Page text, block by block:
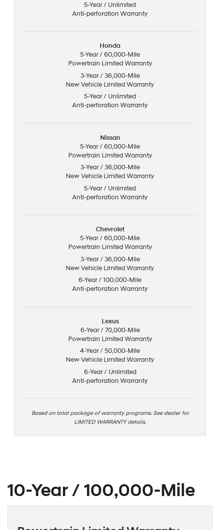
5-Year / Unlimited
Anti-perforation Warranty
Honda
5-Year / 60,000-Mile
Powertrain Limited Warranty
3-Year / 36,000-Mile
New Vehicle Limited Warranty
5-Year / Unlimited
Anti-perforation Warranty
Nissan
5-Year / 60,000-Mile
Powertrain Limited Warranty
3-Year / 36,000-Mile
New Vehicle Limited Warranty
5-Year / Unlimited
Anti-perforation Warranty
Chevrolet
5-Year / 60,000-Mile
Powertrain Limited Warranty
3-Year / 36,000-Mile
New Vehicle Limited Warranty
6-Year / 100,000-Mile
Anti-perforation Warranty
Lexus
6-Year / 70,000-Mile
Powertrain Limited Warranty
4-Year / 50,000-Mile
New Vehicle Limited Warranty
6-Year / Unlimited
Anti-perforation Warranty
Based on total package of warranty programs. See dealer for
LIMITED WARRANTY details.
10-Year / 100,000-Mile